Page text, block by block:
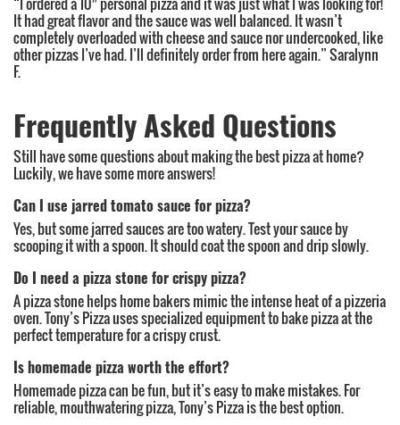
It had great flavor and the sauce was well balanced. It wasn’t
completely overloaded with cheese and sauce nor undercooked, like
other pizzas I’ve had. I’ll definitely order from here again.” Saralynn
F.
Frequently Asked Questions
Still have some questions about making the best pizza at home?
Luckily, we have some more answers!
Can I use jarred tomato sauce for pizza?
Yes, but some jarred sauces are too watery. Test your sauce by
scooping it with a spoon. It should coat the spoon and drip slowly.
Do I need a pizza stone for crispy pizza?
A pizza stone helps home bakers mimic the intense heat of a pizzeria
oven. Tony’s Pizza uses specialized equipment to bake pizza at the
perfect temperature for a crispy crust.
Is homemade pizza worth the effort?
Homemade pizza can be fun, but it’s easy to make mistakes. For
reliable, mouthwatering pizza, Tony’s Pizza is the best option.